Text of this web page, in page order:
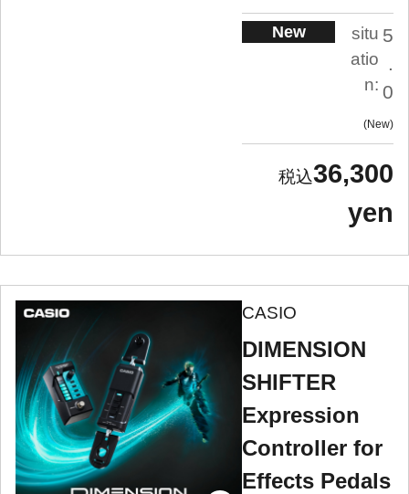
New
situ
atio
n:
5
.
0
New
36,300
yen
CASIO
DIMENSION
SHIFTER
Expression
Controller for
Effects Pedals